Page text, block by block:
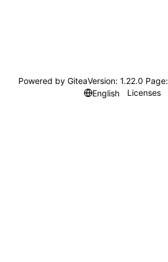
Powered by GiteaVersion: 1.22.0 Page:
English
Licenses